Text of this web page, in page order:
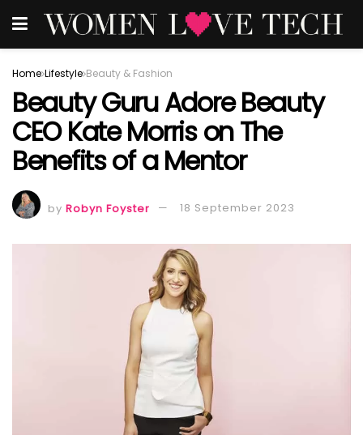
Home Lifestyle Beauty & Fashion
Beauty Guru Adore Beauty
CEO Kate Morris on The
Benefits of a Mentor
by Robyn Foyster 18 September 2023